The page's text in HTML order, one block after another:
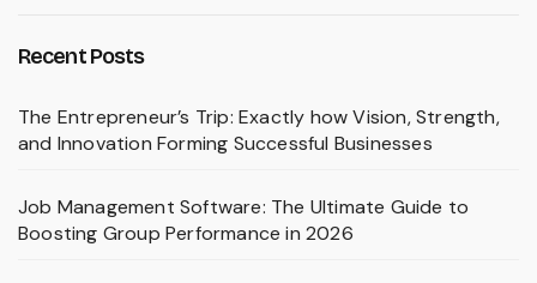
Recent Posts
The Entrepreneur’s Trip: Exactly how Vision, Strength,
and Innovation Forming Successful Businesses
Job Management Software: The Ultimate Guide to
Boosting Group Performance in 2026